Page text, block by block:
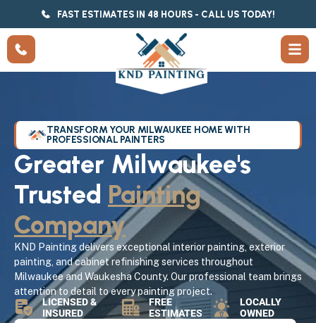
FAST ESTIMATES IN 48 HOURS - CALL US TODAY!
TRANSFORM YOUR MILWAUKEE HOME WITH
PROFESSIONAL PAINTERS
Greater Milwaukee's
Trusted Painting
Company
KND Painting delivers exceptional interior painting, exterior
painting, and cabinet refinishing services throughout
Milwaukee and Waukesha County. Our professional team brings
attention to detail to every painting project.
LICENSED &
INSURED
FREE
ESTIMATES
LOCALLY
OWNED